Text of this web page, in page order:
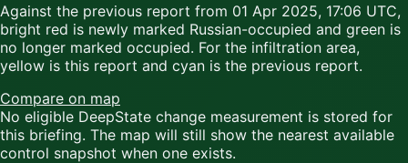
Against the previous report from 01 Apr 2025, 17:06 UTC,
bright red is newly marked Russian-occupied and green is
no longer marked occupied. For the infiltration area,
yellow is this report and cyan is the previous report.
Compare on map
No eligible DeepState change measurement is stored for
this briefing. The map will still show the nearest available
control snapshot when one exists.